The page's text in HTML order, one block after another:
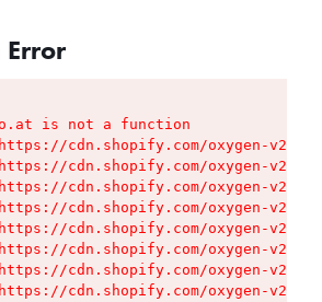
is not a function
cdn.shopify.com/oxygen-v2/
cdn.shopify.com/oxygen-v2/
cdn.shopify.com/oxygen-v2/
cdn.shopify.com/oxygen-v2/
cdn.shopify.com/oxygen-v2/
cdn.shopify.com/oxygen-v2/
cdn.shopify.com/oxygen-v2/
cdn.shopify.com/oxygen-v2/